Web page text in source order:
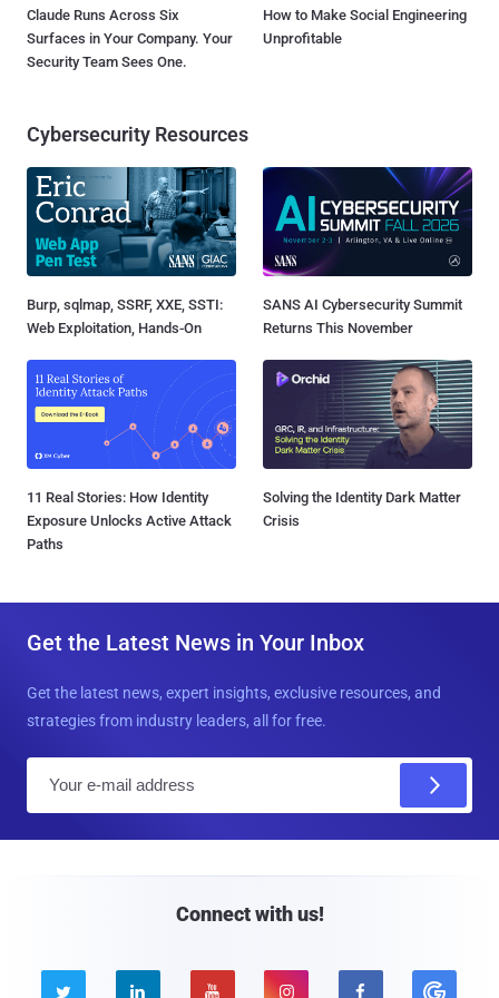
Claude Runs Across Six
Surfaces in Your Company. Your
Security Team Sees One.
How to Make Social Engineering
Unprofitable
Cybersecurity Resources
Burp, sqlmap, SSRF, XXE, SSTI:
Web Exploitation, Hands-On
SANS AI Cybersecurity Summit
Returns This November
11 Real Stories: How Identity
Exposure Unlocks Active Attack
Paths
Solving the Identity Dark Matter
Crisis
Get the Latest News in Your Inbox
Get the latest news, expert insights, exclusive resources, and
strategies from industry leaders, all for free.
Connect with us!
    